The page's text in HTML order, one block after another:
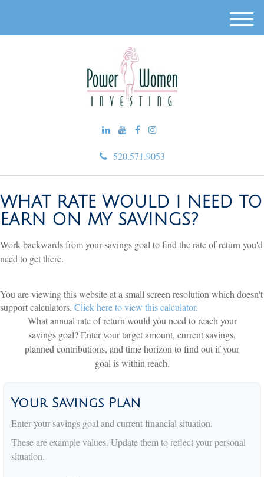
520.571.9053
M
e
WHAT RATE WOULD I NEED TO
EARN ON MY SAVINGS?
Work backwards from your savings goal to find the rate of return you'd
need to get there.
You are viewing this website at a small screen resolution which doesn't
support calculators. Click here to view this calculator.
What annual rate of return would you need to reach your
savings goal? Enter your target amount, current savings,
planned contributions, and time horizon to find out if your
goal is within reach.
Your Savings Plan
Enter your savings goal and current financial situation.
These are example values. Update them to reflect your personal
situation.